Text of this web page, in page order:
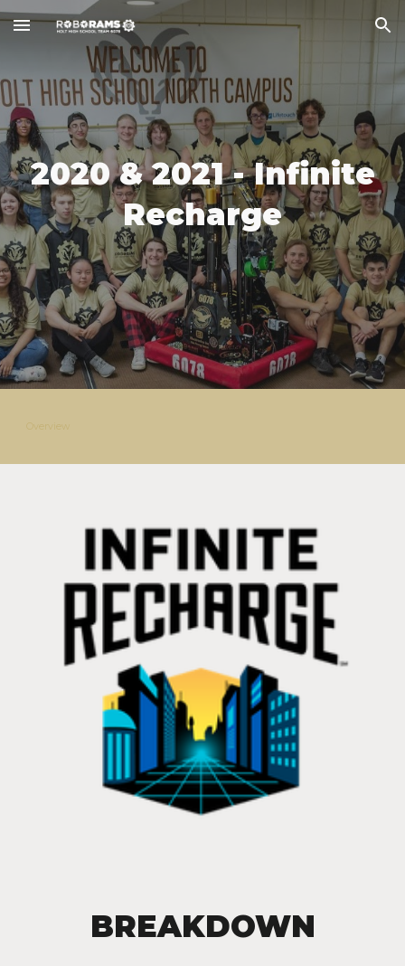
Skip to main content Skip to navigation
2020 & 2021-Infinite
Recharge
Overview
BREAKDOWN